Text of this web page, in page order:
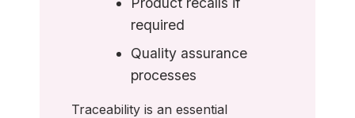
required
Quality assurance
processes
Traceability is an essential